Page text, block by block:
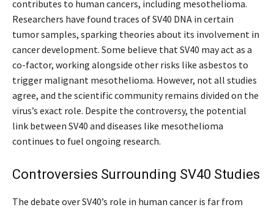
contributes to human cancers, including mesothelioma.
Researchers have found traces of SV40 DNA in certain
tumor samples, sparking theories about its involvement in
cancer development. Some believe that SV40 may act as a
co-factor, working alongside other risks like asbestos to
trigger malignant mesothelioma. However, not all studies
agree, and the scientific community remains divided on the
virus’s exact role. Despite the controversy, the potential
link between SV40 and diseases like mesothelioma
continues to fuel ongoing research.
Controversies Surrounding SV40 Studies
The debate over SV40’s role in human cancer is far from